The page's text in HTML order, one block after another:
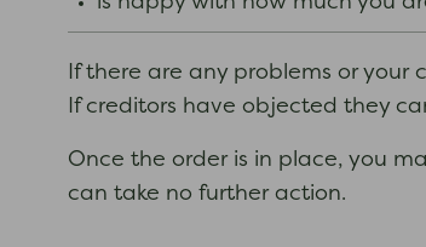
If there are any problems or
If creditors have objected they
Once the order is in place, you
can take no further action.